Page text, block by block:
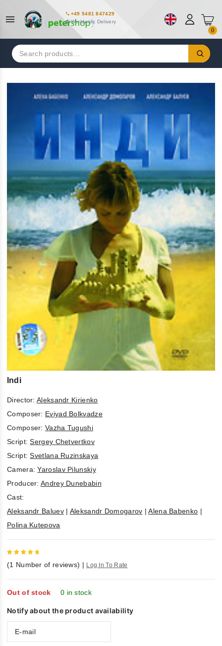
+49 5481 847429
Worldwide Delivery
0
Search
for:
Indi
Director: Aleksandr Kirienko
Composer: Eviyad Bolkvadze
Composer:Vazha Tugushi
Script:Sergey Chetvertkov
Script:Svetlana Ruzinskaya
Camera:Yaroslav Pilunskiy
Producer: Andrey Dunebabin
Cast:
Aleksandr Baluev| Aleksandr Domogarov |Alena Babenko |
Polina Kutepova
5
(1 Number of reviews) | Log In To Rate
Out of stock 0 in stock
Notify about the product availability